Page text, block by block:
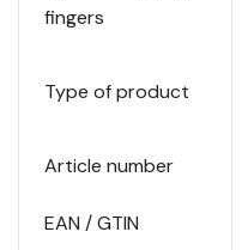
fingers
Type of product
Article number
EAN / GTIN